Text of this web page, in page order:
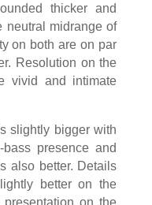
thicker and
neutral midrange of
on both are on par
Resolution on the
vivid and intimate
slightly bigger with
presence and
also better. Details
better on the
on the